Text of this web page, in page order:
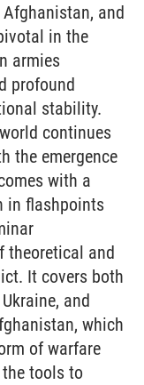
and
in the
armies
profound
stability.
continues
the emergence
with a
in flashpoints
theoretical and
It covers both
and
which
of warfare
tools to